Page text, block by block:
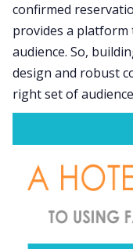
confirmed
provides a
audience. So,
design and robust
right set of